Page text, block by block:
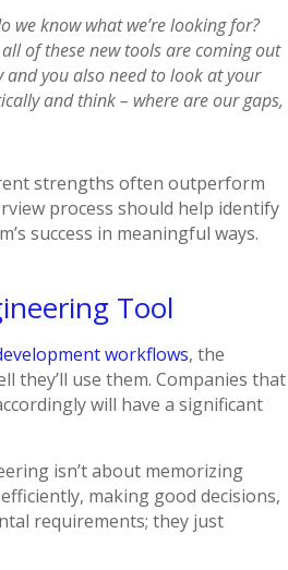
we know what we’re looking for?
of these new tools are coming out
you also need to look at your
and think – where are our gaps,
strengths often outperform
process should help identify
success in meaningful ways.
Tool
workflows, the
they’ll use them. Companies that
will have a significant
isn’t about memorizing
making good decisions,
requirements; they just